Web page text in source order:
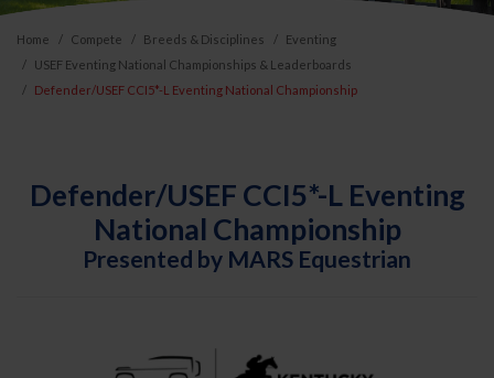
Home Compete Breeds & Disciplines
Eventing
USEF Eventing National Championships & Leaderboards
Defender/USEF CCI5*-L Eventing National Championship
Defender/USEF CCI5*-L Eventing
National Championship
Presented by MARS Equestrian